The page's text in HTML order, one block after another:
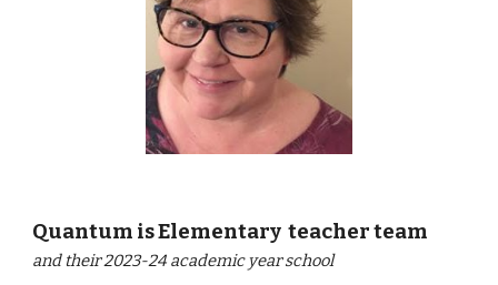
Quantum is Elementary teacher team
and their 2023-24 academic year school